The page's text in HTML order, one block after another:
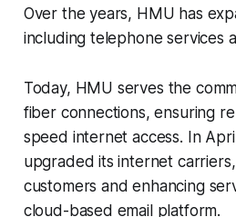
Over the years, HMU has
including telephone services
Today, HMU serves the
fiber connections, ensuring
speed internet access. In
upgraded its internet
customers and enhancing
cloud-based email platform.